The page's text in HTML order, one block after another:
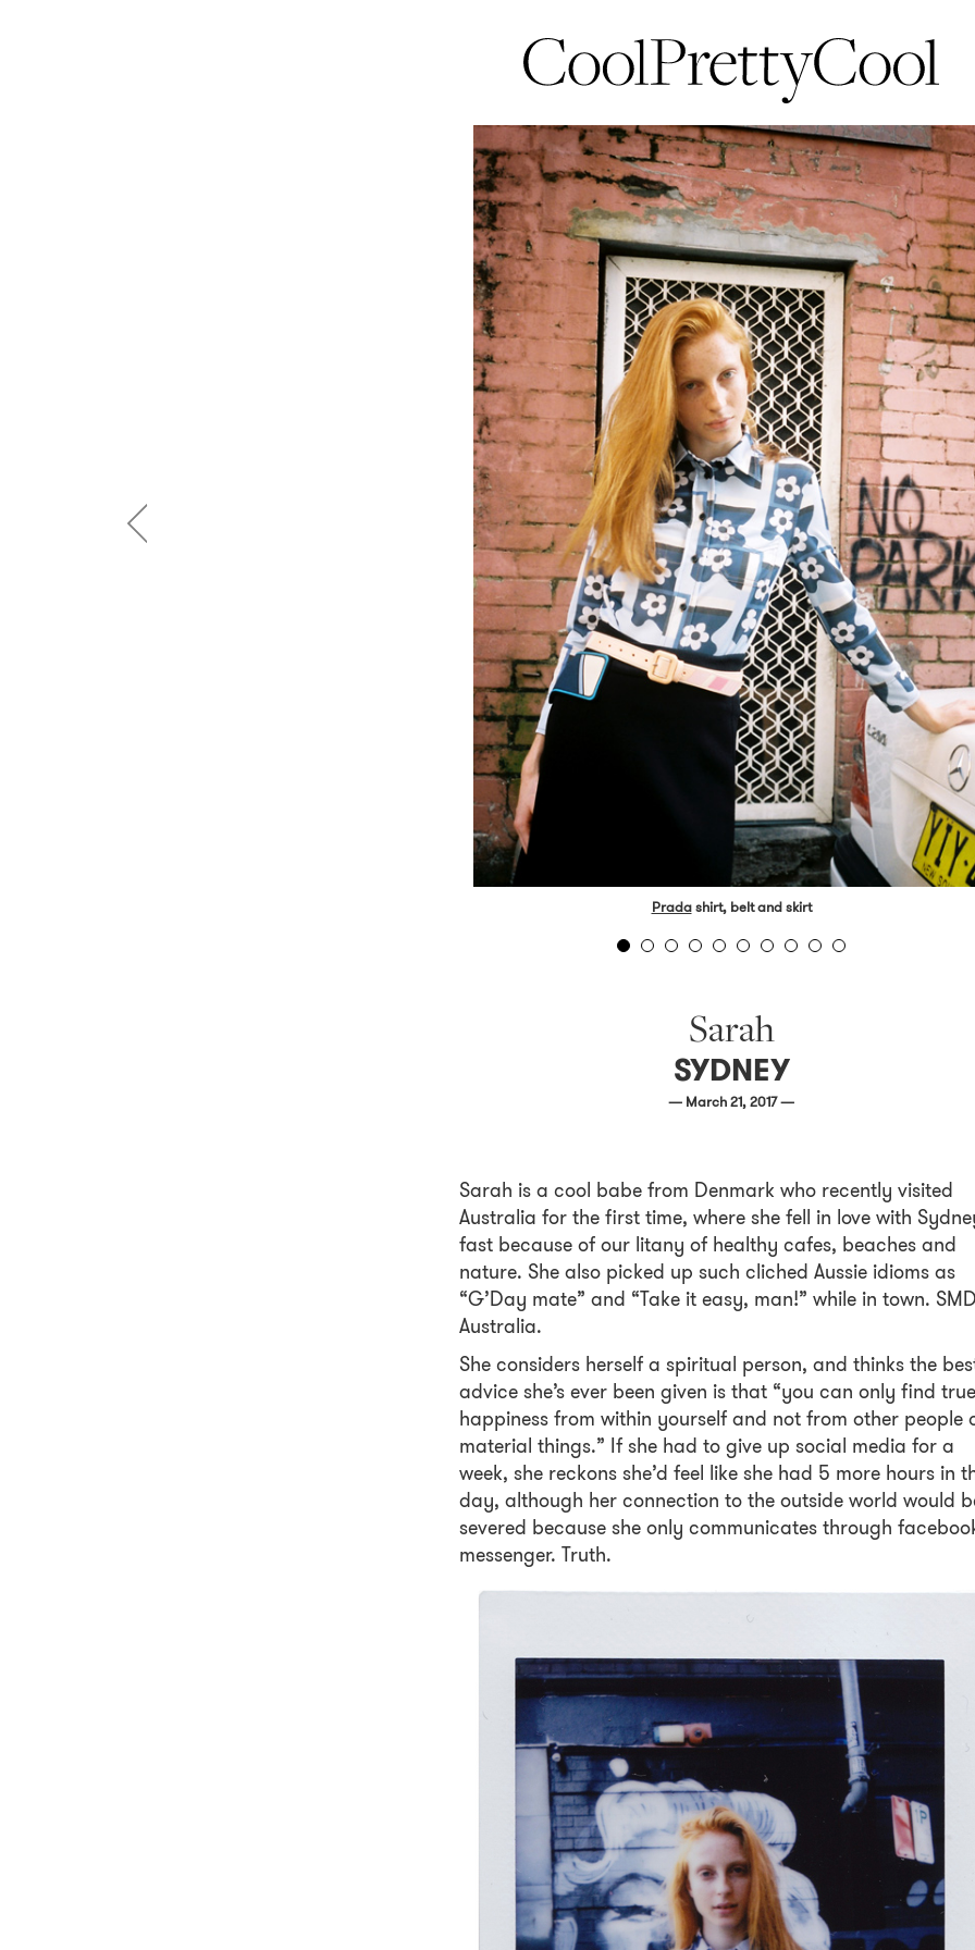
Pradashirt, belt and skirt
Sarah
SYDNEY
— March 21, 2017 —
Sarah is a cool babe from Denmark who recently visited
Australia for the first time, where she fell in love with
fast because of our litany of healthy cafes, beaches and
nature. She also picked up such cliched Aussie idioms as
“G’Day mate” and “Take it easy, man!” while in town.
Australia.
She considers herself a spiritual person, and thinks the
advice she’s ever been given is that “you can only find true
happiness from within yourself and not from other people
material things.” If she had to give up social media for a
week, she reckons she’d feel like she had 5 more hours in
day, although her connection to the outside world would
severed because she only communicates through
messenger. Truth.